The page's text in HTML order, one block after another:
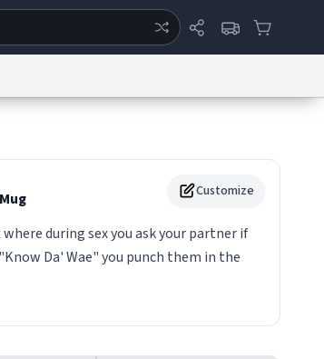
Customize
Mug
during sex you ask your partner if
Da' Wae" you punch them in the